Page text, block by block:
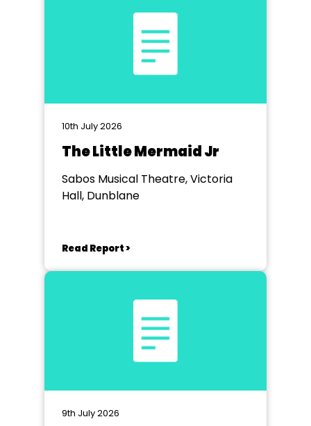
10th July 2026
The Little Mermaid Jr
Sabos Musical Theatre, Victoria
Hall, Dunblane
Read Report >
9th July 2026